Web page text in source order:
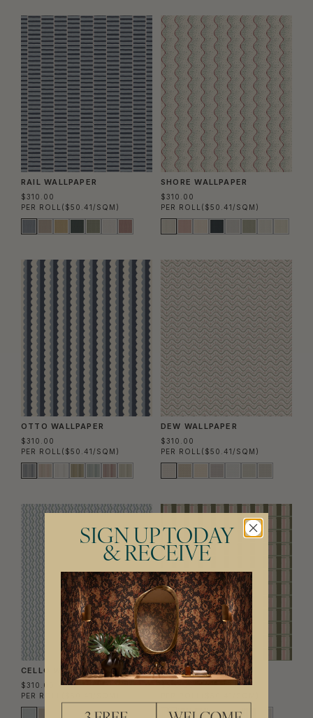
RAIL WALLPAPER
$310.00
PER ROLL ($50.41/SQM)
SHORE WALLPAPER
$310.00
PER ROLL ($50.41/SQM)
OTTO WALLPAPER
$310.00
PER ROLL ($50.41/SQM)
DEW WALLPAPER
$310.00
PER ROLL ($50.41/SQM)
CELLO WALLPAPER
$310.00
PER ROLL
TWILL WALLPAPER
$310.00
SIGN UP TODAY
& RECEIVE